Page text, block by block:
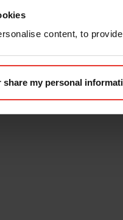
content, to
share my personal